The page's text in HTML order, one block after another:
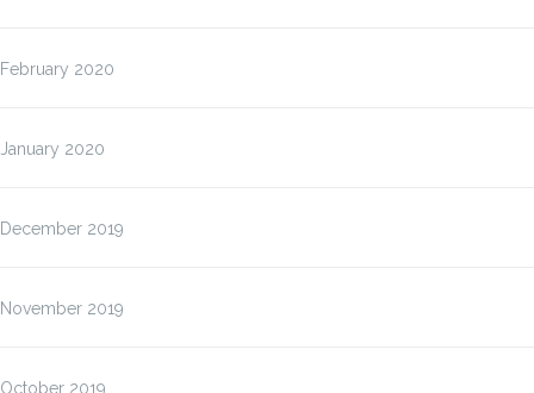
February 2020
January 2020
December 2019
November 2019
October 2019